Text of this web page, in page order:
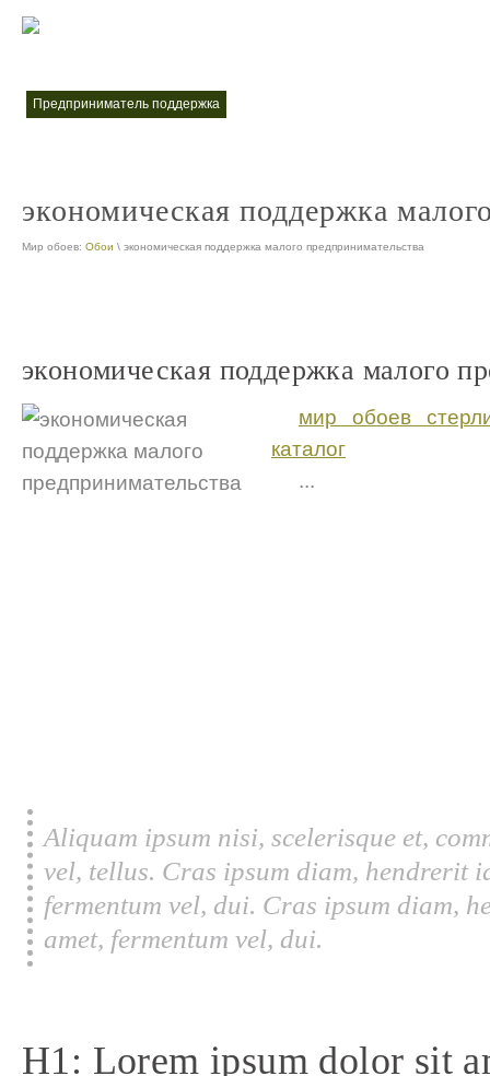
предприниматель поддержка
экономическая поддержка
Мир обоев: Обои \ экономическая поддержка малого предпринимательства
экономическая поддержка малого
мир обоев
каталог
...
Aliquam ipsum nisi, scelerisque et,
vel, tellus. Cras ipsum diam, hendrerit
fermentum vel, dui. Cras ipsum diam,
amet, fermentum vel, dui.
H1: Lorem ipsum dolor sit